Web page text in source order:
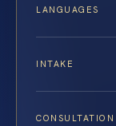
LANGUAGES
INTAKE
CONSULTATION